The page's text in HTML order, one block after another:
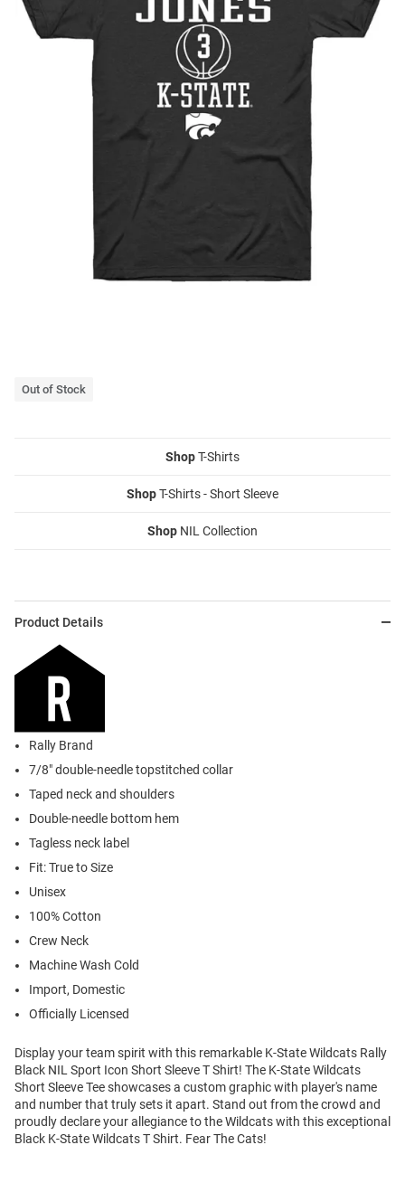
Out of Stock
ShopT-Shirts
ShopT-Shirts - Short Sleeve
Shop NIL Collection
Product Details
Rally Brand
7/8" double-needle topstitched collar
Taped neck and shoulders
Double-needle bottom hem
Tagless neck label
Fit: True to Size
Unisex
100% Cotton
Crew Neck
Machine Wash Cold
Import, Domestic
Officially Licensed
Display your team spirit with this remarkable K-State Wildcats Rally
Black NIL Sport Icon Short Sleeve T Shirt! The K-State Wildcats
Short Sleeve Tee showcases a custom graphic with player's name
and number that truly sets it apart. Stand out from the crowd and
proudly declare your allegiance to the Wildcats with this exceptional
Black K-State Wildcats T Shirt. Fear The Cats!